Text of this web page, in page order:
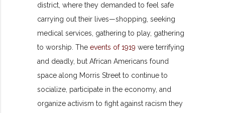
district, where they demanded to feel safe
carrying out their lives—shopping, seeking
medical services, gathering to play, gathering
to worship. Theevents of 1919 were terrifying
and deadly, but African Americans found
space along Morris Street to continue to
socialize, participate in the economy, and
organize activism to fight against racism they